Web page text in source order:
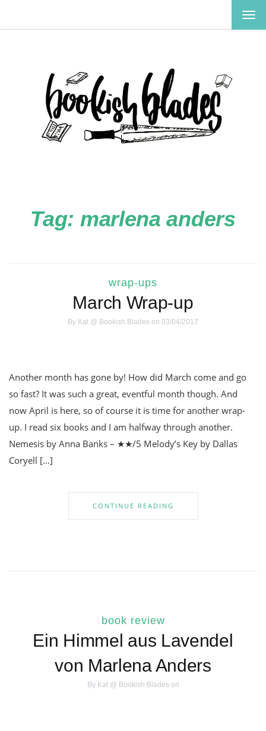
Tag: marlena anders
wrap-ups
March Wrap-up
By Kat @ Bookish Blades on 03/04/2017
Another month has gone by! How did March come and go
so fast? It was such a great, eventful month though. And
now April is here, so of course it is time for another wrap-
up. I read six books and I am halfway through another.
Nemesis by Anna Banks – ★★/5 Melody’s Key by Dallas
Coryell […]
CONTINUE READING
book review
Ein Himmel aus Lavendel
von Marlena Anders
By Kat @ Bookish Bladeson